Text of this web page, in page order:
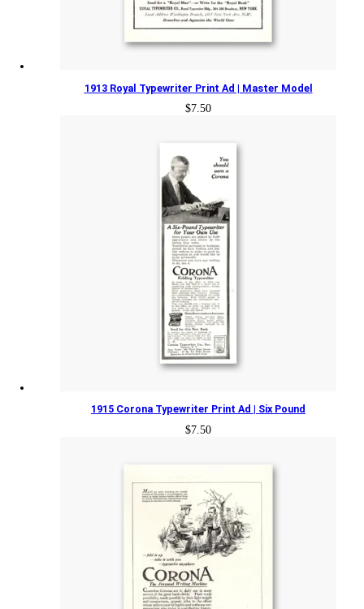
1913 Royal Typewriter Print Ad | Master Model
$7.50
1915 Corona Typewriter Print Ad | Six Pound
$7.50